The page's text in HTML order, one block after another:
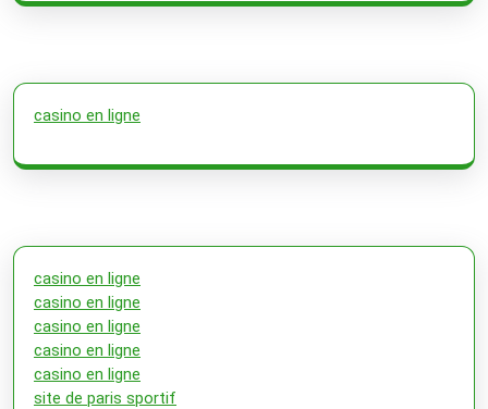
casino en ligne
casino en ligne
casino en ligne
casino en ligne
casino en ligne
casino en ligne
site de paris sportif